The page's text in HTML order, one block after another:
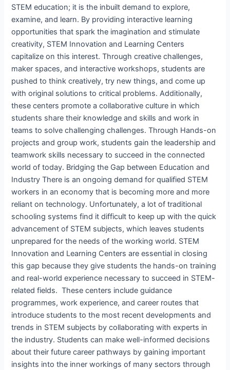
STEM education; it is the inbuilt demand to explore,
examine, and learn. By providing interactive learning
opportunities that spark the imagination and stimulate
creativity, STEM Innovation and Learning Centers
capitalize on this interest. Through creative challenges,
maker spaces, and interactive workshops, students are
pushed to think creatively, try new things, and come up
with original solutions to critical problems. Additionally,
these centers promote a collaborative culture in which
students share their knowledge and skills and work in
teams to solve challenging challenges. Through Hands-on
projects and group work, students gain the leadership and
teamwork skills necessary to succeed in the connected
world of today. Bridging the Gap between Education and
Industry There is an ongoing demand for qualified STEM
workers in an economy that is becoming more and more
reliant on technology. Unfortunately, a lot of traditional
schooling systems find it difficult to keep up with the quick
advancement of STEM subjects, which leaves students
unprepared for the needs of the working world. STEM
Innovation and Learning Centers are essential in closing
this gap because they give students the hands-on training
and real-world experience necessary to succeed in STEM-
related fields. These centers include guidance
programmes, work experience, and career routes that
introduce students to the most recent developments and
trends in STEM subjects by collaborating with experts in
the industry. Students can make well-informed decisions
about their future career pathways by gaining important
insights into the inner workings of many sectors through